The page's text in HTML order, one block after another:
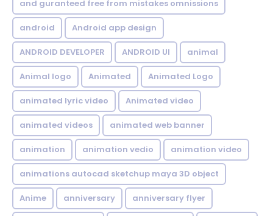
and guranteed free from mistakes omnissions
android Android app design
ANDROID DEVELOPER ANDROID UI animal
Animal logo Animated Animated Logo
animated lyric video Animated video
animated videos animated web banner
animation animation vedio animation video
animations autocad sketchup maya 3D object
Anime anniversary anniversary flyer